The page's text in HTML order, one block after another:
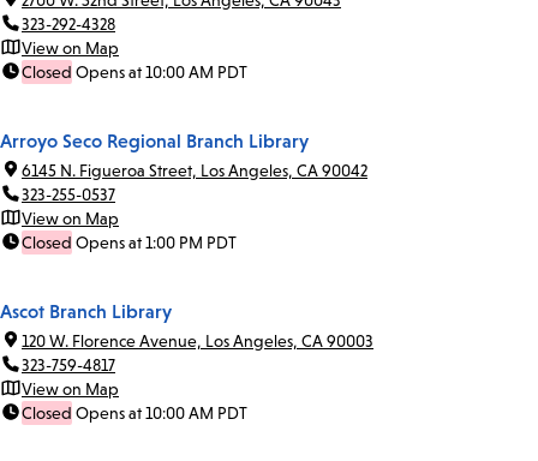
323-292-4328
View on Map
Closed Opens at 10:00 AM PDT
Arroyo Seco Regional Branch Library
6145 N. Figueroa Street, Los Angeles, CA 90042
323-255-0537
View on Map
Closed Opens at 1:00 PM PDT
Ascot Branch Library
120 W. Florence Avenue, Los Angeles, CA 90003
323-759-4817
View on Map
Closed Opens at 10:00 AM PDT